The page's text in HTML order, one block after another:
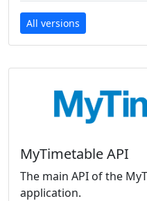
All versions
MyTimetable API
The main API of the
application.